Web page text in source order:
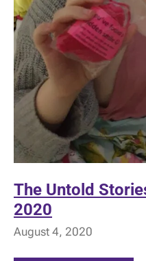
The Untold
2020
August 4, 2020